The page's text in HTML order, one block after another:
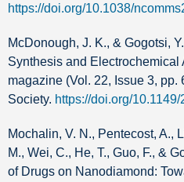
https://doi.org/10.1038/
McDonough, J. K., & Gogotsi,
Synthesis and Electrochemical
magazine (Vol. 22, Issue 3, pp.
Society. https://doi.org/
Mochalin, V. N., Pentecost, A.,
M., Wei, C., He, T., Guo, F., &
of Drugs on Nanodiamond: